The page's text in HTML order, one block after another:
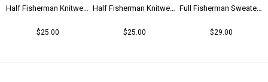
$25.00 $25.00 $29.00